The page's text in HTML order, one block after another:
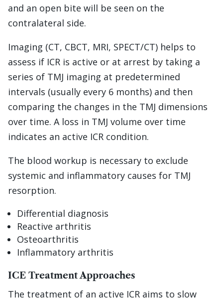
and an open bite will be seen on the
contralateral side.
Imaging (CT, CBCT, MRI, SPECT/CT) helps to
assess if ICR is active or at arrest by taking a
series of TMJ imaging at predetermined
intervals (usually every 6 months) and then
comparing the changes in the TMJ dimensions
over time. A loss in TMJ volume over time
indicates an active ICR condition.
The blood workup is necessary to exclude
systemic and inflammatory causes for TMJ
resorption.
Differential diagnosis
Reactive arthritis
Osteoarthritis
Inflammatory arthritis
ICE Treatment Approaches
The treatment of an active ICR aims to slow